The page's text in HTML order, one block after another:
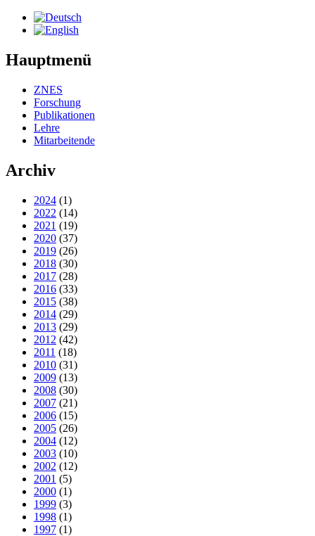
Hauptmenü
ZNES
Forschung
Publikationen
Lehre
Mitarbeitende
Archiv
2024 (1)
2022 (14)
2021 (19)
2020 (37)
2019 (26)
2018 (30)
2017 (28)
2016 (33)
2015 (38)
2014 (29)
2013 (29)
2012 (42)
2011 (18)
2010 (31)
2009 (13)
2008 (30)
2007 (21)
2006 (15)
2005 (26)
2004 (12)
2003 (10)
2002 (12)
2001 (5)
2000 (1)
1999 (3)
1998 (1)
1997 (1)